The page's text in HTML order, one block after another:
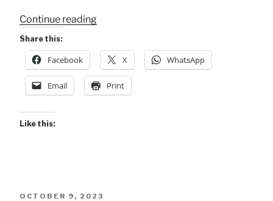
Continue reading“Leaves!
Final
Dec
Pix”
Share this:
Facebook X WhatsApp
Email Print
Like this:
POSTED
OCTOBER 9, 2023